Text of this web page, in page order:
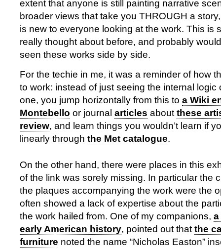
extent that anyone is still painting narrative
broader views that take you THROUGH a
is new to everyone looking at the work. This is
really thought about before, and probably
seen these works side by side.
For the techie in me, it was a reminder of how
to work: instead of just seeing the internal logic
one, you jump horizontally from this to a Wiki
Montebello or journal articles about these
review, and learn things you wouldn’t learn if
linearly through the Met catalogue.
On the other hand, there were places in this
of the link was sorely missing. In particular the
the plaques accompanying the work were the
often showed a lack of expertise about the
the work hailed from. One of my companions, a
early American history, pointed out that the
furniture noted the name “Nicholas Easton”